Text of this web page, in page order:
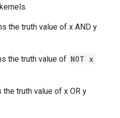
the truth value of x AND y
the truth value of NOT x
the truth value of x OR y